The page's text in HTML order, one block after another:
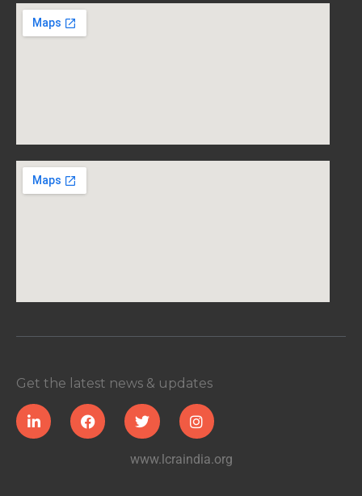
Get the latest news & updates
www.lcraindia.org